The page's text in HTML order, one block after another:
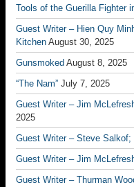
Tools of the Guerilla Fighter
Guest Writer – Hien Quy
Kitchen August 30, 2025
Gunsmoked August 8, 2025
“The Nam” July 7, 2025
Guest Writer – Jim
2025
Guest Writer – Steve Salkof;
Guest Writer – Jim
Guest Writer – Thurman